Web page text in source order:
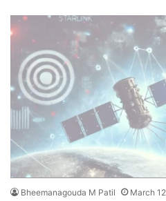
Bheemanagouda M Patil March